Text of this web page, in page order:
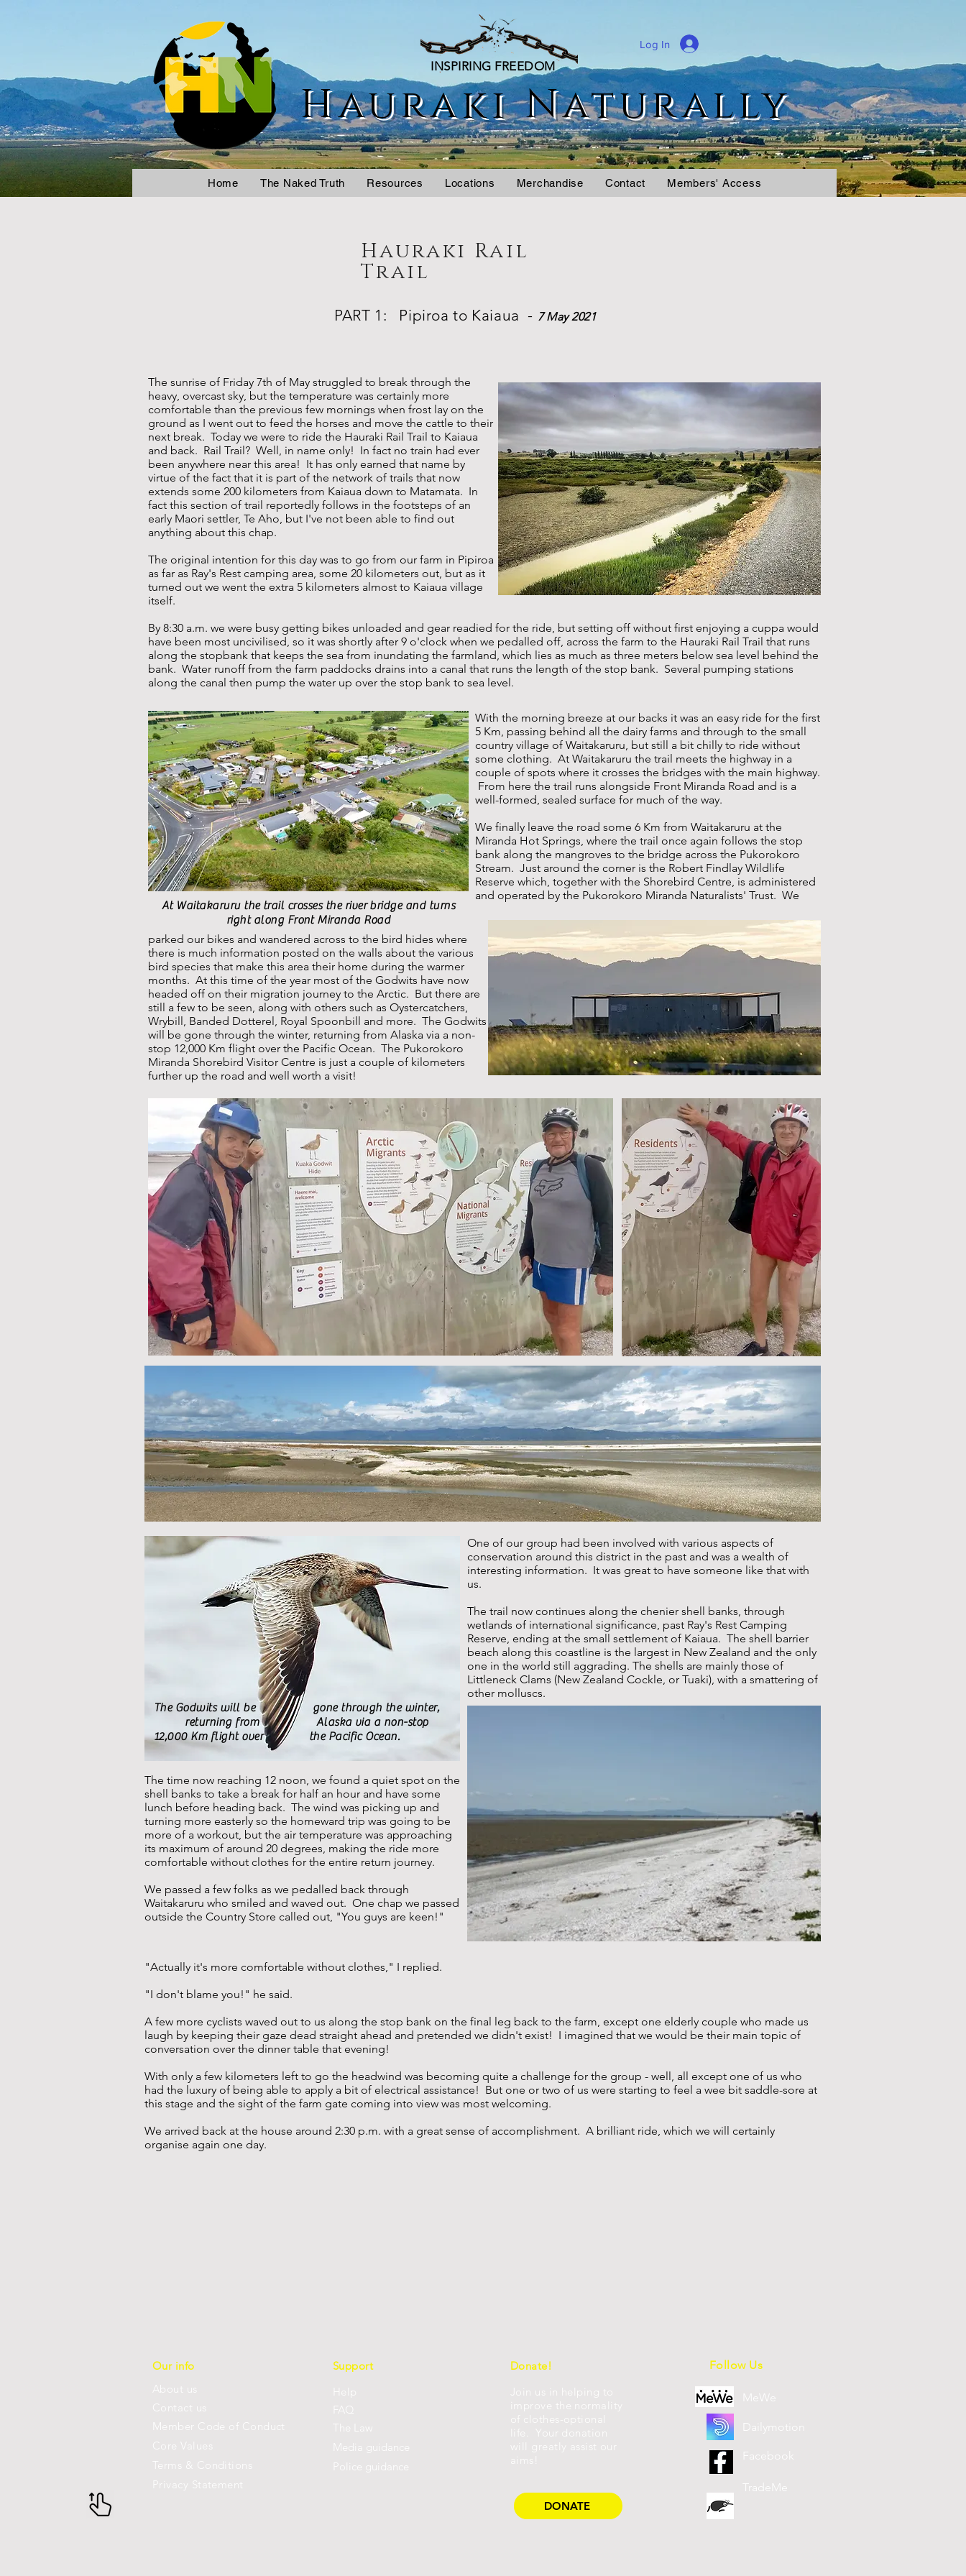
Home The Naked Truth Resources Locations Merchandise Contact Members' Access
Hauraki Naturally
INSPIRING FREEDOM
Log In
Hauraki Rail
Trail
PART 1: Pipiroa to Kaiaua - 7 May 2021
The sunrise of Friday 7th of May struggled to break through the
heavy, overcast sky, but the temperature was certainly more
comfortable than the previous few mornings when frost lay on the
ground as I went out to feed the horses and move the cattle to their
next break. Today we were to ride the Hauraki Rail Trail to Kaiaua
and back. Rail Trail? Well, in name only! In fact no train had ever
been anywhere near this area! It has only earned that name by
virtue of the fact that it is part of the network of trails that now
extends some 200 kilometers from Kaiaua down to Matamata. In
fact this section of trail reportedly follows in the footsteps of an
early Maori settler, Te Aho, but I've not been able to find out
anything about this chap.
The original intention for this day was to go from our farm in Pipiroa
as far as Ray's Rest camping area, some 20 kilometers out, but as it
turned out we went the extra 5 kilometers almost to Kaiaua village
itself.
By 8:30 a.m. we were busy getting bikes unloaded and gear readied for the ride, but setting off without first enjoying a cuppa would
have been most uncivilised, so it was shortly after 9 o'clock when we pedalled off, across the farm to the Hauraki Rail Trail that runs
along the stopbank that keeps the sea from inundating the farmland, which lies as much as three meters below sea level behind the
bank. Water runoff from the farm paddocks drains into a canal that runs the length of the stop bank. Several pumping stations
along the canal then pump the water up over the stop bank to sea level.
With the morning breeze at our backs it was an easy ride for the first
5 Km, passing behind all the dairy farms and through to the small
country village of Waitakaruru, but still a bit chilly to ride without
some clothing. At Waitakaruru the trail meets the highway in a
couple of spots where it crosses the bridges with the main highway.
From here the trail runs alongside Front Miranda Road and is a
well-formed, sealed surface for much of the way.
We finally leave the road some 6 Km from Waitakaruru at the
Miranda Hot Springs, where the trail once again follows the stop
bank along the mangroves to the bridge across the Pukorokoro
Stream. Just around the corner is the Robert Findlay Wildlife
Reserve which, together with the Shorebird Centre, is administered
and operated by the Pukorokoro Miranda Naturalists' Trust. We
parked our bikes and wandered across to the bird hides where
there is much information posted on the walls about the various
bird species that make this area their home during the warmer
months. At this time of the year most of the Godwits have now
headed off on their migration journey to the Arctic. But there are
still a few to be seen, along with others such as Oystercatchers,
Wrybill, Banded Dotterel, Royal Spoonbill and more. The Godwits
will be gone through the winter, returning from Alaska via a non-
stop 12,000 Km flight over the Pacific Ocean. The Pukorokoro
Miranda Shorebird Visitor Centre is just a couple of kilometers
further up the road and well worth a visit!
At Waitakaruru the trail crosses the river bridge and turns
right along Front Miranda Road
The Godwits will be gone through the winter,
returning from Alaska via a non-stop
12,000 Km flight over the Pacific Ocean.
The time now reaching 12 noon, we found a quiet spot on the
shell banks to take a break for half an hour and have some
lunch before heading back. The wind was picking up and
turning more easterly so the homeward trip was going to be
more of a workout, but the air temperature was approaching
its maximum of around 20 degrees, making the ride more
comfortable without clothes for the entire return journey.
We passed a few folks as we pedalled back through
Waitakaruru who smiled and waved out. One chap we passed
outside the Country Store called out, "You guys are keen!"
One of our group had been involved with various aspects of
conservation around this district in the past and was a wealth of
interesting information. It was great to have someone like that with
us.
The trail now continues along the chenier shell banks, through
wetlands of international significance, past Ray's Rest Camping
Reserve, ending at the small settlement of Kaiaua. The shell barrier
beach along this coastline is the largest in New Zealand and the only
one in the world still aggrading. The shells are mainly those of
Littleneck Clams (New Zealand Cockle, or Tuaki), with a smattering of
other molluscs.
"Actually it's more comfortable without clothes," I replied.
"I don't blame you!" he said.
A few more cyclists waved out to us along the stop bank on the final leg back to the farm, except one elderly couple who made us
laugh by keeping their gaze dead straight ahead and pretended we didn't exist! I imagined that we would be their main topic of
conversation over the dinner table that evening!
With only a few kilometers left to go the headwind was becoming quite a challenge for the group - well, all except one of us who
had the luxury of being able to apply a bit of electrical assistance! But one or two of us were starting to feel a wee bit saddle-sore at
this stage and the sight of the farm gate coming into view was most welcoming.
We arrived back at the house around 2:30 p.m. with a great sense of accomplishment. A brilliant ride, which we will certainly
organise again one day.
Our info
About us
tact us
Member Code of Conduct
Core Values
Terms & Conditions
Privacy Statement
Support
Help
FAQ
Th e Law
Media guidance
Police guidance
Donate!
Join us in helping to
improve the normality
of clothes-optional
life. Your donation
will greatly assist our
aims!
DONATE
Follow Us
MeWe
Dailymotion
Facebook
TradeMe